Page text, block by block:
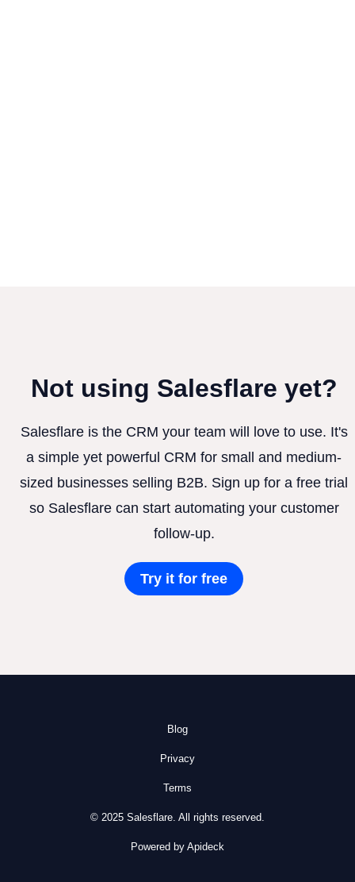
Not using Salesflare yet?
Salesflare is the CRM your team will love to use. It's
a simple yet powerful CRM for small and medium-
sized businesses selling B2B. Sign up for a free trial
so Salesflare can start automating your customer
follow-up.
Try it for free
Blog
Privacy
Terms
© 2025 Salesflare. All rights reserved.
Powered by Apideck